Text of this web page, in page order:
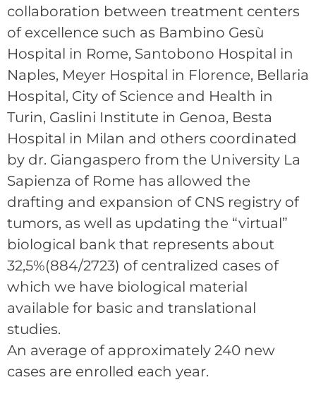
collaboration between treatment centers
of excellence such as Bambino Gesù
Hospital in Rome, Santobono Hospital in
Naples, Meyer Hospital in Florence, Bellaria
Hospital, City of Science and Health in
Turin, Gaslini Institute in Genoa, Besta
Hospital in Milan and others coordinated
by dr. Giangaspero from the University La
Sapienza of Rome has allowed the
drafting and expansion of CNS registry of
tumors, as well as updating the “virtual”
biological bank that represents about
32,5%(884/2723) of centralized cases of
which we have biological material
available for basic and translational
studies.
An average of approximately 240 new
cases are enrolled each year.